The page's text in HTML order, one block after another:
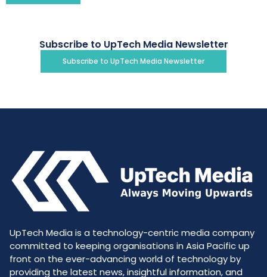
Subscribe to UpTech Media Newsletter
Subscribe to UpTech Media Newsletter
UpTech Media is a technology-centric media company
committed to keeping organisations in Asia Pacific up
front on the ever-advancing world of technology by
providing the latest news, insightful information, and